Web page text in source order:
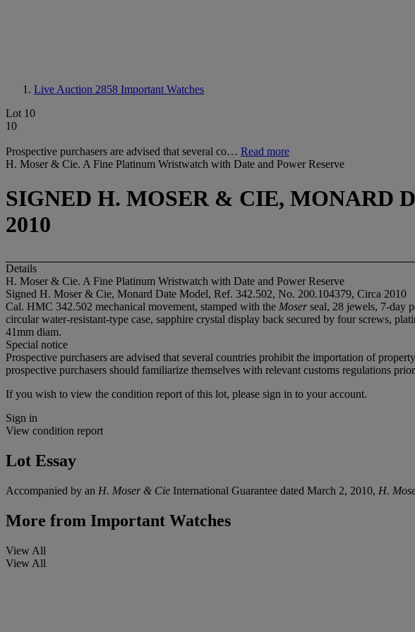
Live Auction 2858 Important Watches
Lot 10
10
Prospective purchasers are advised that several co… Read more
H. Moser & Cie. A Fine Platinum Wristwatch with Date and Power Reserve
SIGNED H. MOSER & CIE, MONARD
2010
Details
H. Moser & Cie. A Fine Platinum Wristwatch with Date and Power Reserve
Signed H. Moser & Cie, Monard Date Model, Ref. 342.502, No. 200.104379, Circa 2010
Cal. HMC 342.502 mechanical movement, stamped with the Moserseal, 28 jewels, 7-day
circular water-resistant-type case, sapphire crystal display back secured by four screws,
41mm diam.
Special notice
Prospective purchasers are advised that several countries prohibit the importation of
prospective purchasers should familiarize themselves with relevant customs regulations
If you wish to view the condition report of this lot, please sign in to your account.
Sign in
View condition report
Lot Essay
Accompanied by an H. Moser & Cie International Guarantee dated March 2, 2010, H.
More from Important Watches
View All
View All